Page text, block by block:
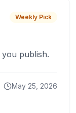
Weekly Pick
publish.
May 25, 2026